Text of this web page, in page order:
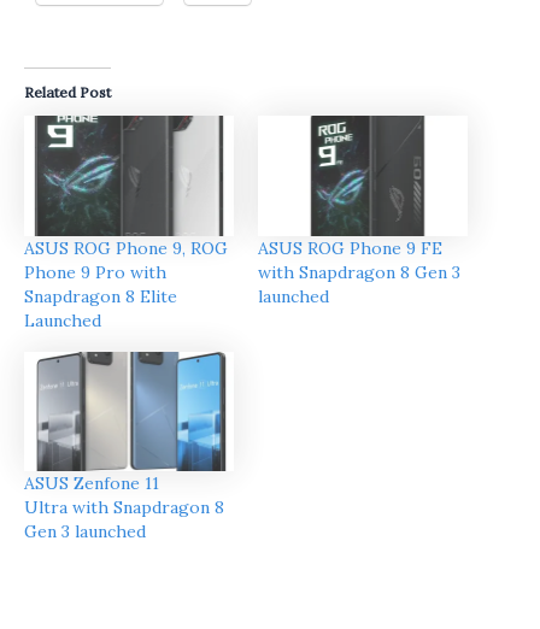
Related Post
ASUS ROG Phone 9, ROG
Phone 9 Pro with
Snapdragon 8 Elite
Launched
ASUS ROG Phone 9 FE
with Snapdragon 8 Gen 3
launched
ASUS Zenfone 11
Ultra with Snapdragon 8
Gen 3 launched